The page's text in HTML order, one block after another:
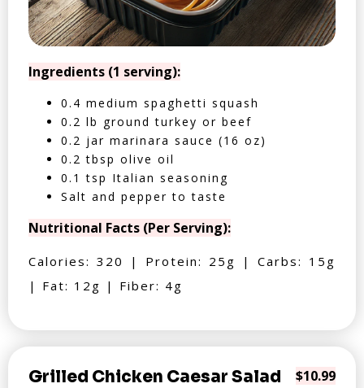
Ingredients (1 serving):
0.4 medium spaghetti squash
0.2 lb ground turkey or beef
0.2 jar marinara sauce (16 oz)
0.2 tbsp olive oil
0.1 tsp Italian seasoning
Salt and pepper to taste
Nutritional Facts (Per Serving):
Calories: 320 | Protein: 25g | Carbs: 15g
| Fat: 12g | Fiber: 4g
Grilled Chicken Caesar Salad $10.99